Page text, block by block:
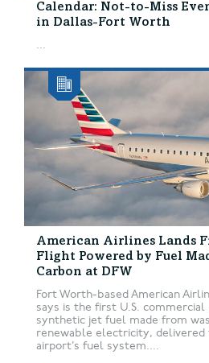
Calendar: Not-to-Miss
in Dallas-Fort Worth
...
American Airlines Lands
Flight Powered by Fuel
Carbon at DFW
Fort Worth-based American
says is the first U.S.
synthetic jet fuel made from
renewable electricity, delivered
airport’s fuel system....